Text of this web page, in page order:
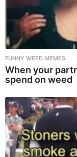
FUNNY WEED MEMES
When your
spend on weed